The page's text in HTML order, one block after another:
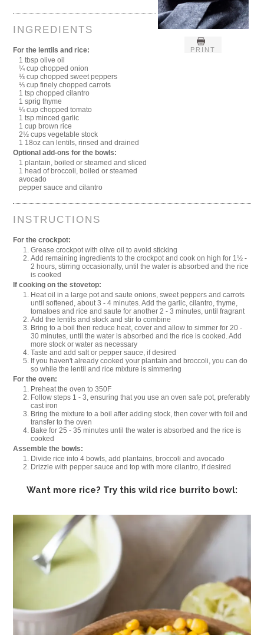
PRINT
INGREDIENTS
For the lentils and rice:
1 tbsp olive oil
¼ cup chopped onion
⅓ cup chopped sweet peppers
⅓ cup finely chopped carrots
1 tsp chopped cilantro
1 sprig thyme
¼ cup chopped tomato
1 tsp minced garlic
1 cup brown rice
2½ cups vegetable stock
1 18oz can lentils, rinsed and drained
Optional add-ons for the bowls:
1 plantain, boiled or steamed and sliced
1 head of broccoli, boiled or steamed
avocado
pepper sauce and cilantro
INSTRUCTIONS
For the crockpot:
Grease crockpot with olive oil to avoid sticking
Add remaining ingredients to the crockpot and cook on high for 1½ -
2 hours, stirring occasionally, until the water is absorbed and the rice
is cooked
If cooking on the stovetop:
Heat oil in a large pot and saute onions, sweet peppers and carrots
until softened, about 3 - 4 minutes. Add the garlic, cilantro, thyme,
tomatoes and rice and saute for another 2 - 3 minutes, until fragrant
Add the lentils and stock and stir to combine
Bring to a boil then reduce heat, cover and allow to simmer for 20 -
30 minutes, until the water is absorbed and the rice is cooked. Add
more stock or water as necessary
Taste and add salt or pepper sauce, if desired
If you haven't already cooked your plantain and broccoli, you can do
so while the lentil and rice mixture is simmering
For the oven:
Preheat the oven to 350F
Follow steps 1 - 3, ensuring that you use an oven safe pot, preferably
cast iron
Bring the mixture to a boil after adding stock, then cover with foil and
transfer to the oven
Bake for 25 - 35 minutes until the water is absorbed and the rice is
cooked
Assemble the bowls:
Divide rice into 4 bowls, add plantains, broccoli and avocado
Drizzle with pepper sauce and top with more cilantro, if desired
Want more rice? Try this wild rice burrito bowl: